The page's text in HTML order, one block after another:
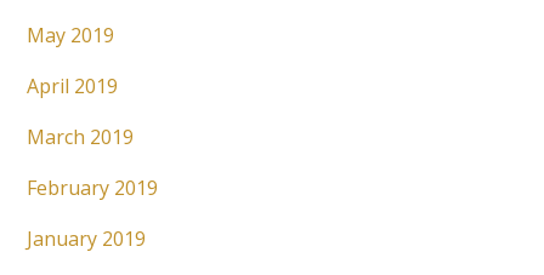
May 2019
April 2019
March 2019
February 2019
January 2019